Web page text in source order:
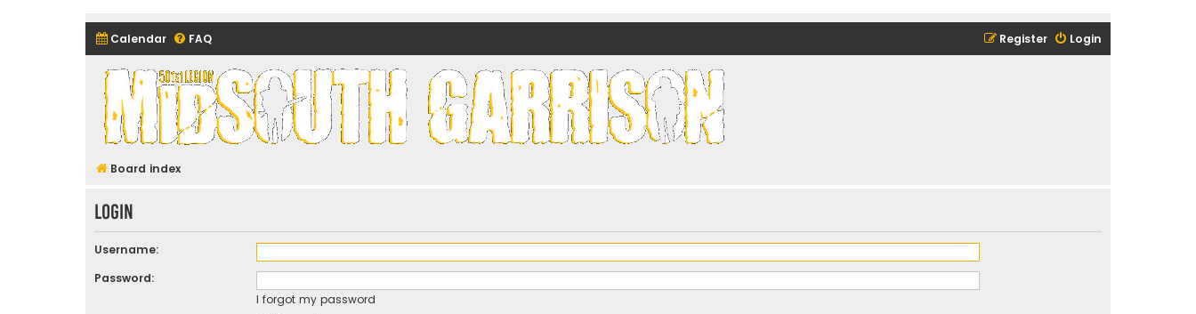
Calendar FAQ Login
Register
Midsouth Garrison (and friends)
Board index
Login
Username:
Password:
I forgot my password